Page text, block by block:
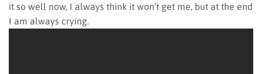
it so well now, I always think it won’t get me, but at the end
I am always crying.